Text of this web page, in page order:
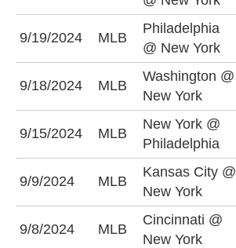
9/19/2024 MLB
Philadelphia
@ New York
9/18/2024 MLB
Washington @
New York
9/15/2024 MLB
New York @
Philadelphia
9/9/2024 MLB
Kansas City @
New York
9/8/2024 MLB
Cincinnati @
New York